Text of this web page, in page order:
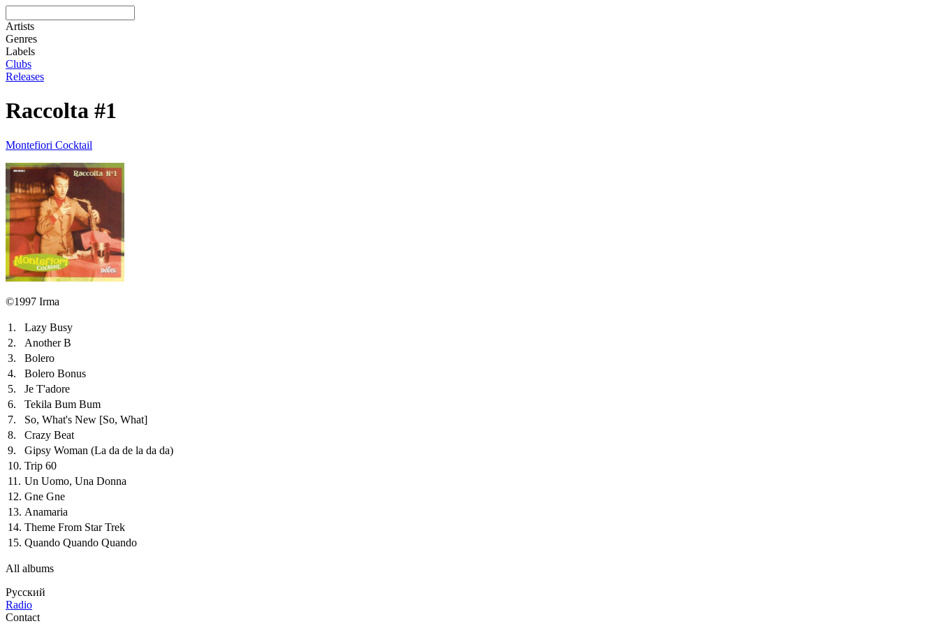
Artists
Genres
Labels
Clubs
Releases
Raccolta #1
Montefiori Cocktail
©1997 Irma
1.
Lazy Busy
2.
Another B
3.
Bolero
4.
Bolero Bonus
5.
Je T'adore
6.
Tekila Bum Bum
7.
So, What's New [So, What]
8.
Crazy Beat
9.
Gipsy Woman (La da de la da da)
10. Trip 60
11. Un Uomo, Una Donna
12. Gne Gne
13. Anamaria
14. Theme From Star Trek
15. Quando Quando Quando
All albums
Русский
Radio
Contact